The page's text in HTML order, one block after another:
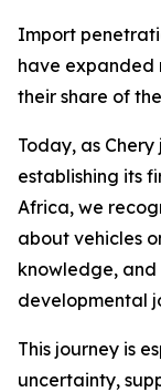
Import
have expanded
their share of
Today, as
establishing its
Africa, we
about vehicles
knowledge, and
developmental
This journey is
uncertainty,